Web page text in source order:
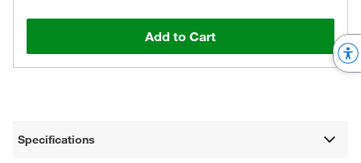
Add to Cart
Specifications